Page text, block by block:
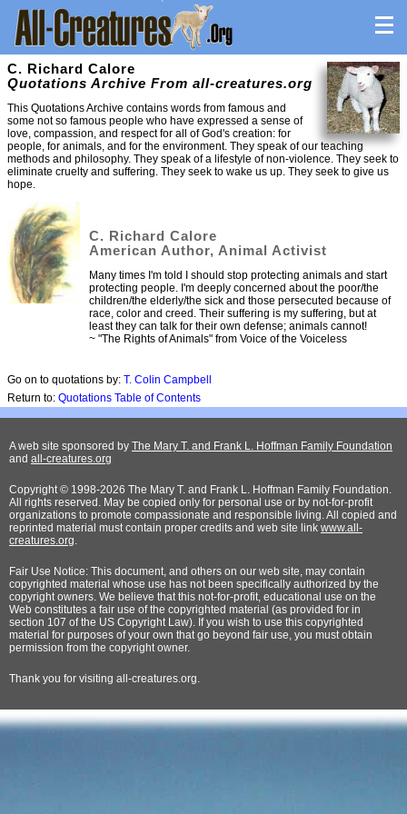
C. Richard Calore
Quotations Archive From all-creatures.org
This Quotations Archive contains words from famous and
some not so famous people who have expressed a sense of
love, compassion, and respect for all of God's creation: for
people, for animals, and for the environment. They speak of our teaching
methods and philosophy. They speak of a lifestyle of non-violence. They seek to
eliminate cruelty and suffering. They seek to wake us up. They seek to give us
hope.
C. Richard Calore
American Author, Animal Activist
Many times I'm told I should stop protecting animals and start
protecting people. I'm deeply concerned about the poor/the
children/the elderly/the sick and those persecuted because of
race, color and creed. Their suffering is my suffering, but at
least they can talk for their own defense; animals cannot!
~ "The Rights of Animals" from Voice of the Voiceless
Go on to quotations by: T. Colin Campbell
Return to: Quotations Table of Contents
A web site sponsored by The Mary T. and Frank L. Hoffman Family Foundation
and all-creatures.org
Copyright © 1998-2026 The Mary T. and Frank L. Hoffman Family Foundation.
All rights reserved. May be copied only for personal use or by not-for-profit
organizations to promote compassionate and responsible living. All copied and
reprinted material must contain proper credits and web site link www.all-
creatures.org
Fair Use Notice: This document, and others on our web site, may contain
copyrighted material whose use has not been specifically authorized by the
copyright owners. We believe that this not-for-profit, educational use on the
Web constitutes a fair use of the copyrighted material (as provided for in
section 107 of the US Copyright Law). If you wish to use this copyrighted
material for purposes of your own that go beyond fair use, you must obtain
permission from the copyright owner.
Thank you for visiting all-creatures.org.